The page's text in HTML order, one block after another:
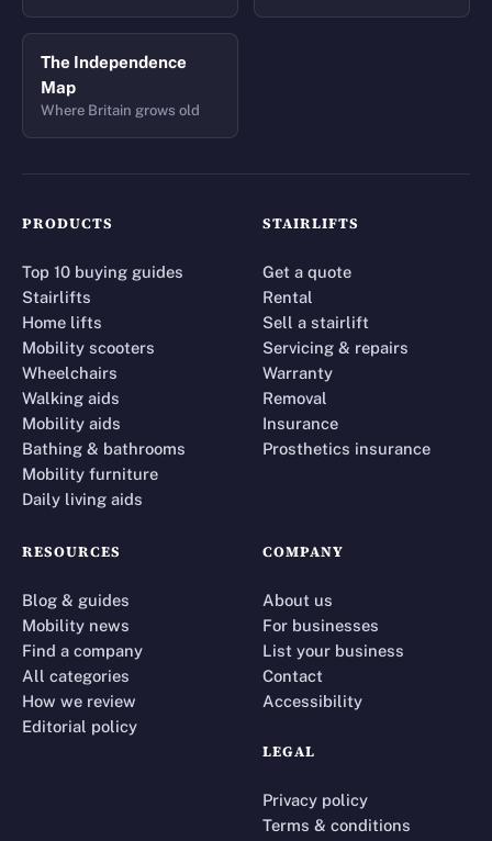
The Independence
Map
Where Britain grows old
PRODUCTS
Top 10 buying guides
Stairlifts
Home lifts
Mobility scooters
Wheelchairs
Walking aids
Mobility aids
Bathing & bathrooms
Mobility furniture
Daily living aids
STAIRLIFTS
Get a quote
Rental
Sell a stairlift
Servicing & repairs
Warranty
Removal
Insurance
Prosthetics insurance
RESOURCES
Blog & guides
Mobility news
Find a company
All categories
How we review
Editorial policy
COMPANY
About us
For businesses
List your business
Contact
Accessibility
LEGAL
Privacy policy
Terms & conditions